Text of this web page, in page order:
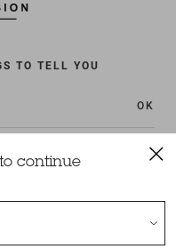
TO TELL YOU
OK
continue